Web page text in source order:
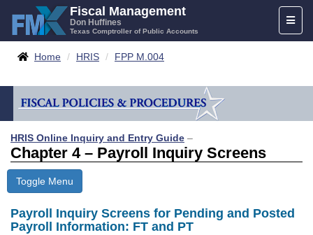
content
Fiscal Management
Don Huffines
Texas Comptroller of Public Accounts
Breadcrumbs
Home HRIS FPP M.004
HRIS Online Inquiry and Entry Guide –
Chapter 4 – Payroll Inquiry Screens
Toggle Menu
Payroll Inquiry Screens for Pending and Posted
Payroll Information: FT and PT